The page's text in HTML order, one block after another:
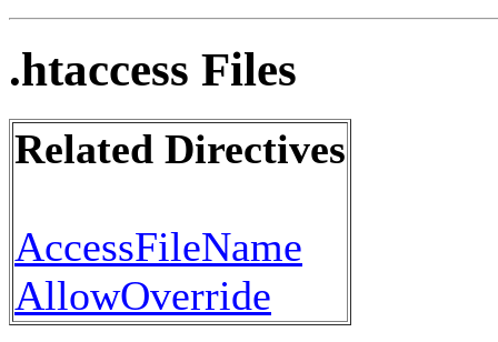
.htaccess Files
Related Directives
AccessFileName
AllowOverride